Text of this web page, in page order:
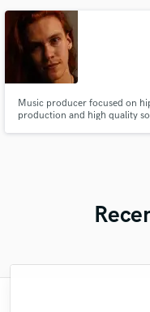
Music producer focused on
production and high quality